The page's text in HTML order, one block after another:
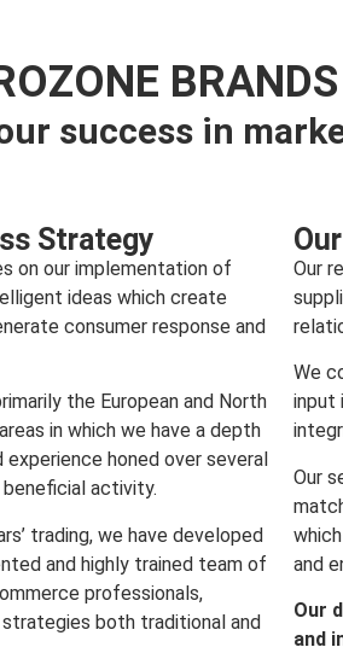
BRANDS
success in
Strategy
on our implementation of
ideas which create
consumer response and
the European and North
in which we have a depth
honed over several
activity.
trading, we have developed
and highly trained team of
professionals,
both traditional and
Our
We
input
Our
and
Our
and